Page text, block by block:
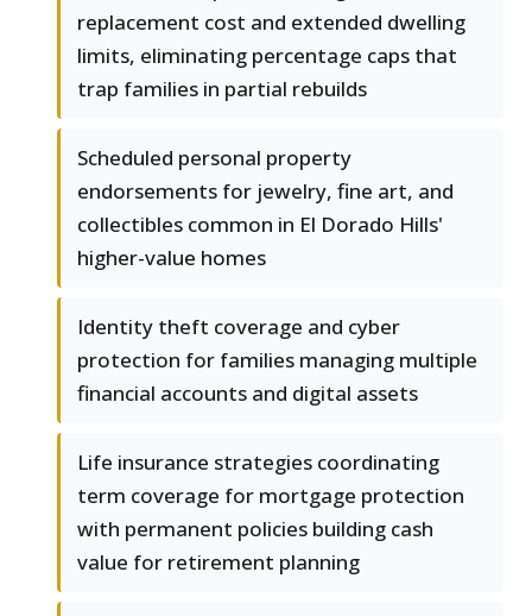
replacement cost and extended dwelling
limits, eliminating percentage caps that
trap families in partial rebuilds
Scheduled personal property
endorsements for jewelry, fine art, and
collectibles common in El Dorado Hills'
higher-value homes
Identity theft coverage and cyber
protection for families managing multiple
financial accounts and digital assets
Life insurance strategies coordinating
term coverage for mortgage protection
with permanent policies building cash
value for retirement planning